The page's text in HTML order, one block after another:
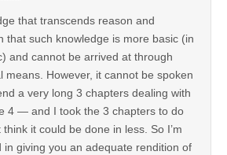
that transcends reason and
that such knowledge is more basic (in
and cannot be arrived at through
means. However, it cannot be spoken
a very long 3 chapters dealing with
4 — and I took the 3 chapters to do
think it could be done in less. So I’m
in giving you an adequate rendition of